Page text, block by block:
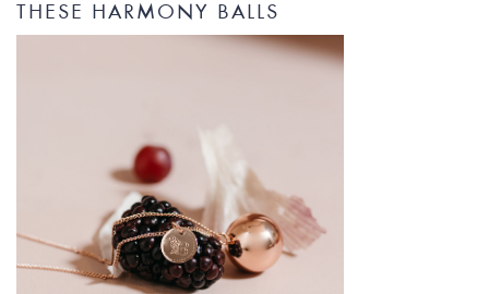
THESE HARMONY BALLS